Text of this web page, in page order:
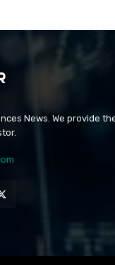
News. We provide